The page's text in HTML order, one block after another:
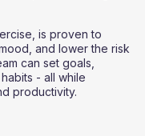
is proven to
and lower the risk
can set goals,
- all while
productivity.